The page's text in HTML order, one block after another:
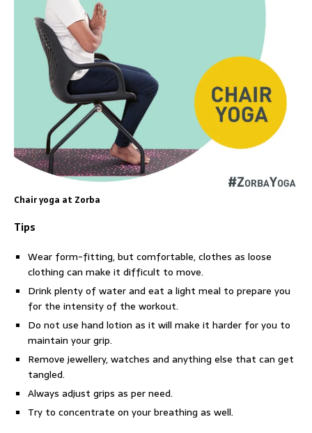
Chair yoga at Zorba
Tips
Wear form-fitting, but comfortable, clothes as loose
clothing can make it difficult to move.
Drink plenty of water and eat a light meal to prepare you
for the intensity of the workout.
Do not use hand lotion as it will make it harder for you to
maintain your grip.
Remove jewellery, watches and anything else that can get
tangled.
Always adjust grips as per need.
Try to concentrate on your breathing as well.